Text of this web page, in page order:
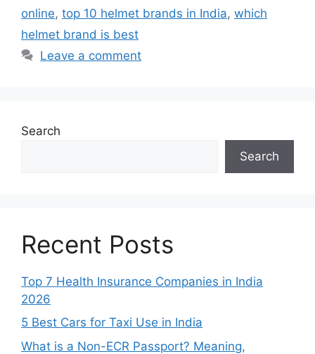
online, top 10 helmet brands in India, which
helmet brand is best
Leave a comment
Search
Search
Recent Posts
Top 7 Health Insurance Companies in India
2026
5 Best Cars for Taxi Use in India
What is a Non-ECR Passport? Meaning,